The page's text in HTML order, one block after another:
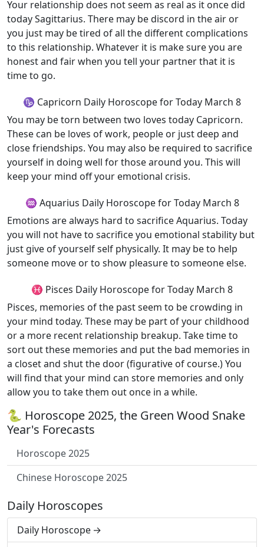
Your relationship does not seem as real as it once did
today Sagittarius. There may be discord in the air or
you just may be tired of all the different complications
to this relationship. Whatever it is make sure you are
honest and fair when you tell your partner that it is
time to go.
♑ Capricorn Daily Horoscope for Today March 8
You may be torn between two loves today Capricorn.
These can be loves of work, people or just deep and
close friendships. You may also be required to sacrifice
yourself in doing well for those around you. This will
keep your mind off your emotional crisis.
♒ Aquarius Daily Horoscope for Today March 8
Emotions are always hard to sacrifice Aquarius. Today
you will not have to sacrifice you emotional stability but
just give of yourself self physically. It may be to help
someone move or to show pleasure to someone else.
♓ Pisces Daily Horoscope for Today March 8
Pisces, memories of the past seem to be crowding in
your mind today. These may be part of your childhood
or a more recent relationship breakup. Take time to
sort out these memories and put the bad memories in
a closet and shut the door (figurative of course.) You
will find that your mind can store memories and only
allow you to take them out once in a while.
🐍 Horoscope 2025, the Green Wood Snake
Year's Forecasts
Horoscope 2025
Chinese Horoscope 2025
Daily Horoscopes
Daily Horoscope